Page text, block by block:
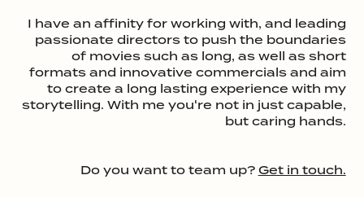
I have an affinity for working with, and leading
passionate directors to push the boundaries
of movies such as long, as well as short
formats and innovative commercials and aim
to create a long lasting experience with my
storytelling. With me you're not in just capable,
but caring hands.
Do you want to team up? Get in touch.